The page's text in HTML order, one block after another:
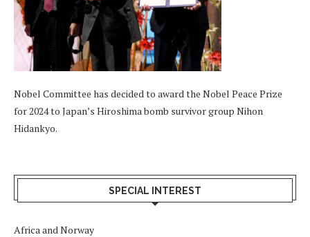
Nobel Committee has decided to award the Nobel Peace Prize
for 2024 to Japan’s Hiroshima bomb survivor group Nihon
Hidankyo.
SPECIAL INTEREST
Africa and Norway